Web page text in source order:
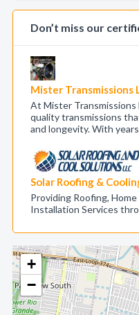
+
−
Don’t miss our
Mister Transmissions
At Mister Transmissions
quality transmissions
and longevity. With
Solar Roofing &
Providing Roofing,
Installation Services